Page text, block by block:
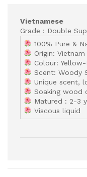
Vietnamese
Grade : Double
100% Pure &
Origin: Vietnam
Colour:
Scent: Woody
Unique scent,
Soaking wood
Matured : 2-3
Viscous liquid